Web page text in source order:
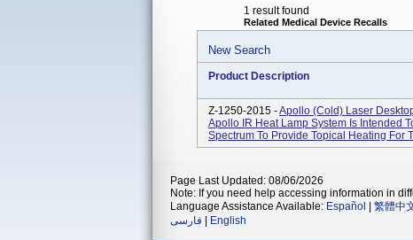
1 result found
Related Medical Device Recalls
New Search
Product Description
Z-1250-2015 -Apollo (cold) Laser
Apollo IR Heat Lamp System Is Intended
Spectrum To Provide Topical Heating For
Page Last Updated: 08/06/2026
Note: If you need help accessing information in
Language Assistance Available: Español 繁體中
فارسی
English